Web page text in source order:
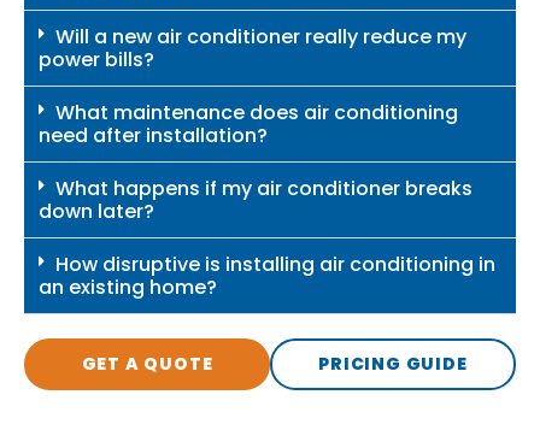
Will a new air conditioner really reduce my
power bills?
What maintenance does air conditioning
need after installation?
What happens if my air conditioner breaks
down later?
How disruptive is installing air conditioning in
an existing home?
GET A QUOTE PRICING GUIDE